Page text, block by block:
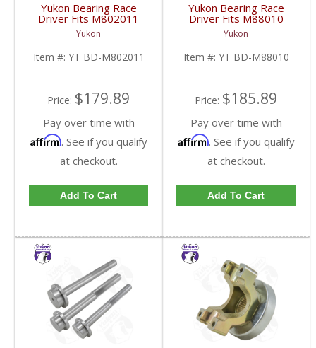
Yukon Bearing Race
Driver Fits M802011
Race | YT BD-
M802011-FDHC
Yukon
Item #: YT BD-M802011
Price: $179.89
Pay over time with
Affirm. See if you qualify
at checkout.
Add To Cart
Yukon Bearing Race
Driver Fits M88010
Race | YT BD-M88010-
FDHC
Yukon
Item #: YT BD-M88010
Price: $185.89
Pay over time with
Affirm. See if you qualify
at checkout.
Add To Cart